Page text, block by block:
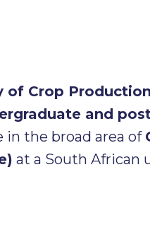
Crop Production
and
the broad area of
at a South African